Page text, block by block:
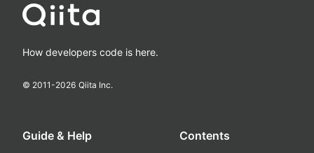
How developers code is here.
© 2011-2026 Qiita Inc.
Guide & Help Contents